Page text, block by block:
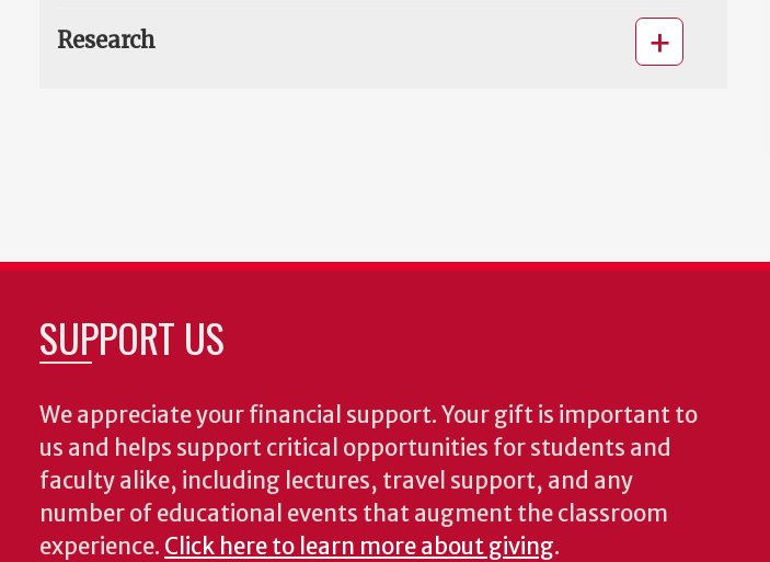
Research
SUPPORT US
We appreciate your financial support. Your gift is important to
us and helps support critical opportunities for students and
faculty alike, including lectures, travel support, and any
number of educational events that augment the classroom
experience. Click here to learn more about giving.